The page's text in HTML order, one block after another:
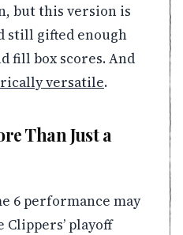
but this version is
still gifted enough
fill box scores. And
versatile.
Than Just a
6 performance may
playoff